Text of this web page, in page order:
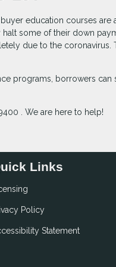
education courses are
some of their down
due to the coronavirus.
programs, borrowers can
. We are here to help!
Links
Policy
Statement